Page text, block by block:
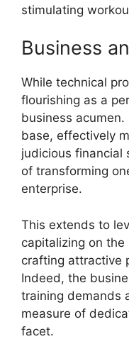
stimulating
Business
While technical
flourishing as a
business
base, effectively
judicious financial
of transforming
enterprise.
This extends to
capitalizing on
crafting attractive
Indeed, the
training demands
measure of
facet.